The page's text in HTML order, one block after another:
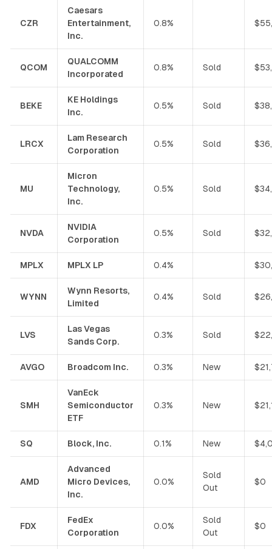
CZR
Caesars
Entertainment,
Inc.
0.8%
QCOM
QUALCOMM
Incorporated
0.8% Sold
BEKE
KE Holdings
Inc.
0.5% Sold
LRCX
Lam Research
Corporation
0.5% Sold
MU
Micron
Technology,
Inc.
0.5% Sold
NVDA
NVIDIA
Corporation
0.5% Sold
MPLX MPLX LP 0.4%
WYNN
Wynn Resorts,
Limited
0.4% Sold
LVS
Las Vegas
Sands Corp.
0.3% Sold
AVGO Broadcom Inc. 0.3% New
SMH
VanEck
Semiconductor
ETF
0.3% New
SQ Block, Inc. 0.1% New
AMD
Advanced
Micro Devices,
Inc.
0.0%
Sold
Out
$0
FDX
FedEx
Corporation
0.0%
Sold
Out
$0